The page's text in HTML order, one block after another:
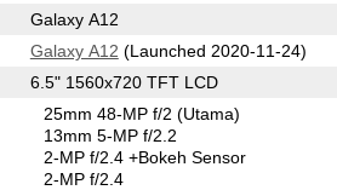
Galaxy A12
Galaxy A12 (Launched 2020-11-24)
6.5" 1560x720 TFT LCD
25mm 48-MP f/2(Utama)
13mm 5-MP f/2.2
2-MP f/2.4+Bokeh Sensor
2-MP f/2.4